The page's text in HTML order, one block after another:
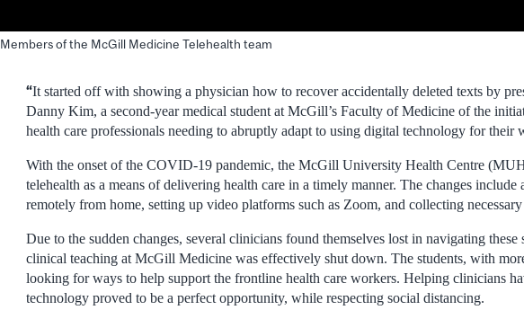
Members of the McGill Medicine Telehealth team
“It started off with showing a physician how to recover accidentally deleted texts by
Danny Kim, a second-year medical student at McGill’s Faculty of Medicine of the
health care professionals needing to abruptly adapt to using digital technology for their
With the onset of the COVID-19 pandemic, the McGill University Health Centre
telehealth as a means of delivering health care in a timely manner. The changes include
remotely from home, setting up video platforms such as Zoom, and collecting
Due to the sudden changes, several clinicians found themselves lost in navigating these
clinical teaching at McGill Medicine was effectively shut down. The students, with
looking for ways to help support the frontline health care workers. Helping clinicians
technology proved to be a perfect opportunity, while respecting social distancing.